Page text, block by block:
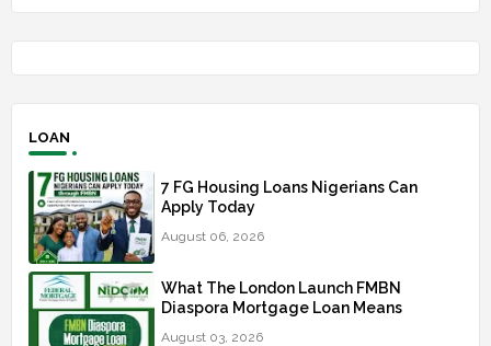
LOAN
7 FG Housing Loans Nigerians Can
Apply Today
August 06, 2026
What The London Launch FMBN
Diaspora Mortgage Loan Means
August 03, 2026